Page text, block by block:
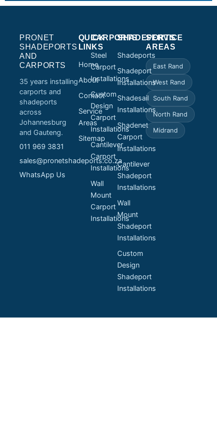
PRONET
SHADEPORTS
AND
CARPORTS
35 years installing
carports and
shadeports
across
Johannesburg
and Gauteng.
011 969 3831
sales@pronetshadeports.co.za
WhatsApp Us
QUICK
LINKS
Home
About
Contact
Service
Areas
Sitemap
CARPORTS
Steel
Carport
Installations
Custom
Design
Carport
Installations
Cantilever
Carport
Installations
Wall
Mount
Carport
Installations
SHADEPORTS
Shadeports
Shadeport
Installations
Shadesail
Installations
Shadenet
Carport
Installations
Cantilever
Shadeport
Installations
Wall
Mount
Shadeport
Installations
Custom
Design
Shadeport
Installations
SERVICE
AREAS
East Rand
West Rand
South Rand
North Rand
Midrand